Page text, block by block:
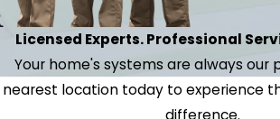
Licensed Experts. Professional
Your home's systems are always our
nearest location today to experience
difference.